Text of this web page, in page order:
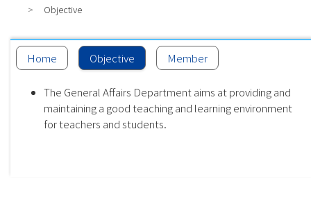
>
Objective
Home Objective Member
The General Affairs Department aims at providing and
maintaining a good teaching and learning environment
for teachers and students.